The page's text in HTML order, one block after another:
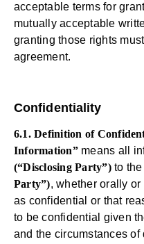
acceptable terms for
mutually acceptable
granting those rights
agreement.
Confidentiality
6.1. Definition of
Information”means all
(“Disclosing Party”)to the
Party”), whether orally
as confidential or that
to be confidential given
and the circumstances of